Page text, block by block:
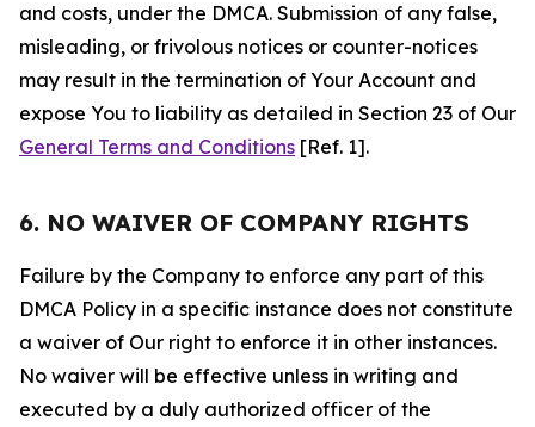
and costs, under the DMCA. Submission of any false,
misleading, or frivolous notices or counter-notices
may result in the termination of Your Account and
expose You to liability as detailed in Section 23 of Our
General Terms and Conditions [Ref. 1].
6. NO WAIVER OF COMPANY RIGHTS
Failure by the Company to enforce any part of this
DMCA Policy in a specific instance does not constitute
a waiver of Our right to enforce it in other instances.
No waiver will be effective unless in writing and
executed by a duly authorized officer of the